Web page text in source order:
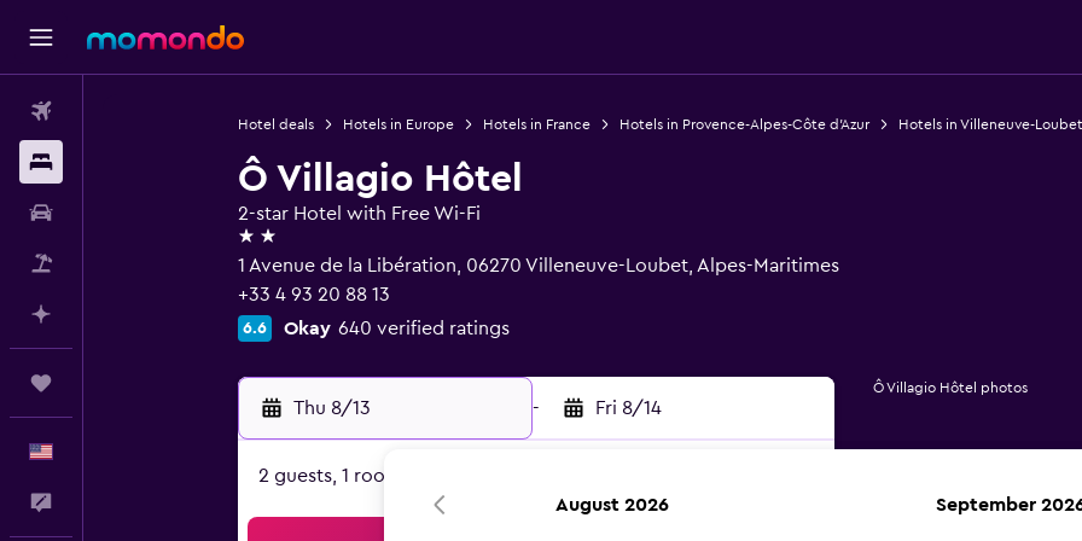
Hotel deals Hotels in Europe Hotels in France Hotels in Provence-Alpes-Côte d'Azur Hotels in Villeneuve-Loubet
Ô Villagio Hôtel
2-star Hotel with Free Wi-Fi
2 stars
1 Avenue de la Libération, 06270 Villeneuve-Loubet, Alpes-Maritimes
+33 4 93 20 88 13
6.6 Okay 640 verified ratings
Thu 8/13 - Fri 8/14
2 guests, 1 room
Ô Villagio Hôtel photos
August 2026 September